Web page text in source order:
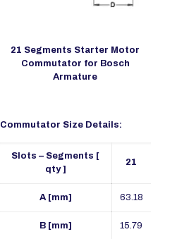
21 Segments Starter Motor
Commutator for Bosch
Armature
Commutator Size Details:
Slots – Segments [
qty ]
21
A [mm] 63.18
B [mm] 15.79